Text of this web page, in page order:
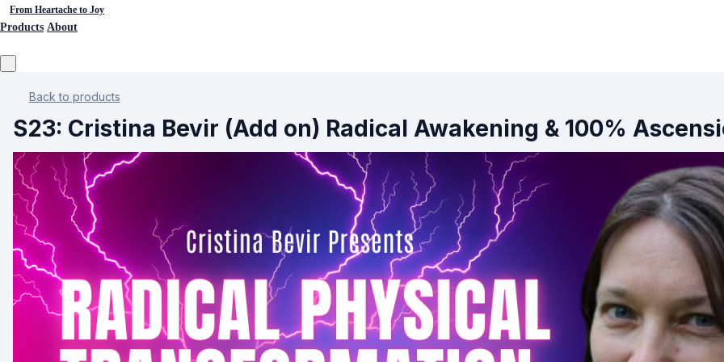
From Heartache to Joy
Products About
Back to products
S23: Cristina Bevir (Add on) Radical Awakening & 100%